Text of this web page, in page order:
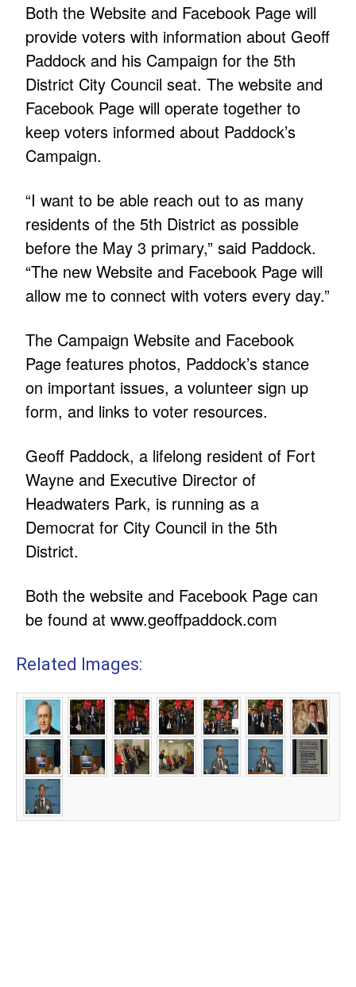
Both the Website and Facebook Page will
provide voters with information about Geoff
Paddock and his Campaign for the 5th
District City Council seat. The website and
Facebook Page will operate together to
keep voters informed about Paddock’s
Campaign.
“I want to be able reach out to as many
residents of the 5th District as possible
before the May 3 primary,” said Paddock.
“The new Website and Facebook Page will
allow me to connect with voters every day.”
The Campaign Website and Facebook
Page features photos, Paddock’s stance
on important issues, a volunteer sign up
form, and links to voter resources.
Geoff Paddock, a lifelong resident of Fort
Wayne and Executive Director of
Headwaters Park, is running as a
Democrat for City Council in the 5th
District.
Both the website and Facebook Page can
be found atwww.geoffpaddock.com
Related Images: